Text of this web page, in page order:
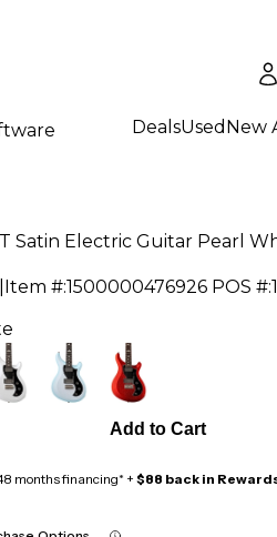
DealsUsed New
Satin Electric Guitar Pearl
Item #:1500000476926 POS #:
Add to Cart
months financing* + $88 back in